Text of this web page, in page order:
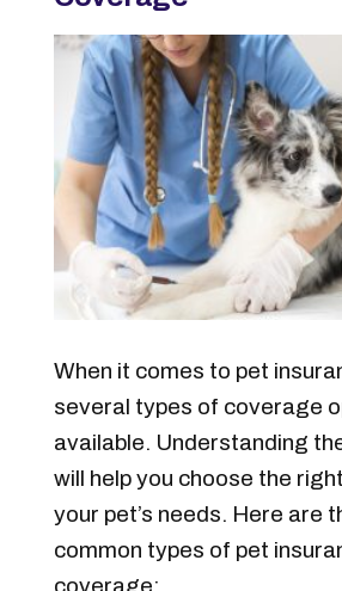
When it comes to pet
several types of coverage
available. Understanding
will help you choose the
your pet’s needs. Here are
common types of pet
coverage: